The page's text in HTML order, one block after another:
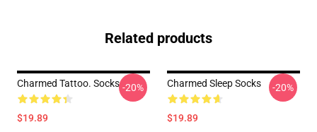
Related products
Charmed Tattoo. Socks
$19.89
-20% Charmed Sleep Socks
$19.89
-20%